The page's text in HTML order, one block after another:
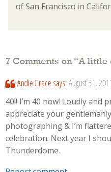
of San Francisco in
7 Comments on “A little
Andie Grace says: August 31,
40!! I’m 40 now! Loudly and
appreciate your
photographing & I’m
celebration. Next year I
Thunderdome.